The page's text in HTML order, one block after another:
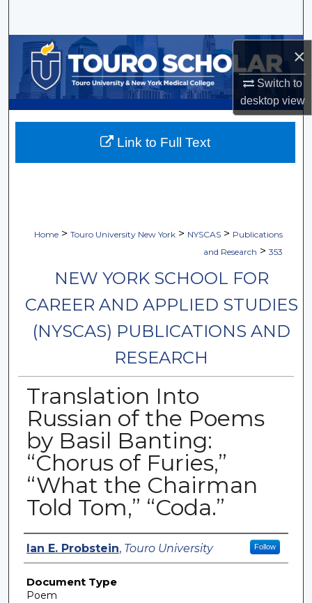
×
Switch to
desktopview
Browse Collections
My Account
About
Home > Touro University New York > NYSCAS > Publications
and Research > 353
NEW YORK SCHOOL FOR
CAREER AND APPLIED STUDIES
(NYSCAS) PUBLICATIONS AND
RESEARCH
Translation Into
Russian of the Poems
by Basil Banting:
“Chorus of Furies,”
“What the Chairman
Told Tom,” “Coda.”
Authors
Ian E. Probstein, Touro University Follow
Document Type
Poem
Link to Full Text